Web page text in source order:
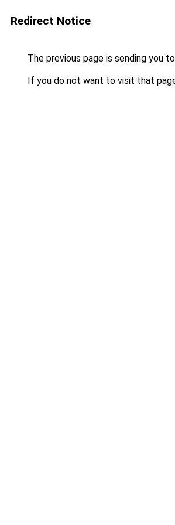
Redirect Notice
The previous page is sending you to
If you do not want to visit that